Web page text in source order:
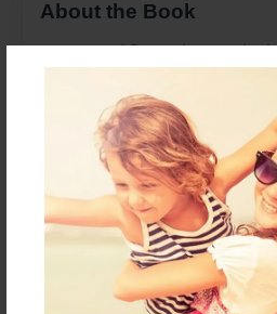
About the Book
I saw a girl fling a kite and I
Features & Details
Created
Jun-13-2015
Last updated
Jul-04-2015